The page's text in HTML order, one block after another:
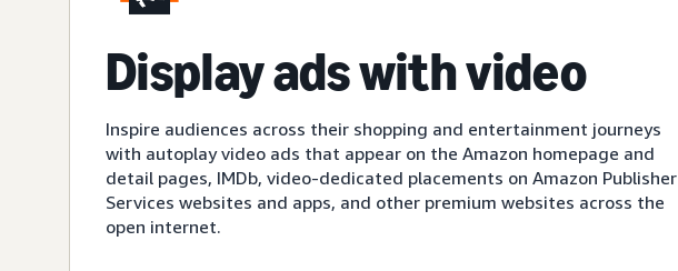
Display ads with video
Inspire audiences across their shopping and entertainment journeys
with autoplay video ads that appear on the Amazon homepage and
detail pages, IMDb, video-dedicated placements on Amazon Publisher
Services websites and apps, and other premium websites across the
open internet.